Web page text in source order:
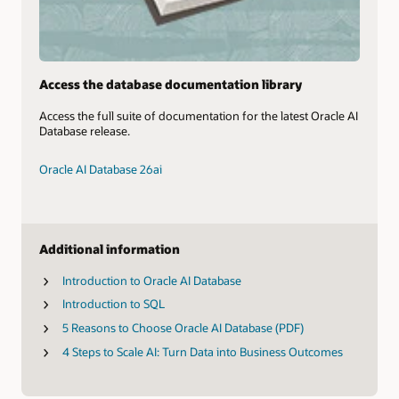
Access the database documentation library
Access the full suite of documentation for the latest Oracle AI
Database release.
Oracle AI Database 26ai
Additional information
Introduction to Oracle AI Database
Introduction to SQL
5 Reasons to Choose Oracle AI Database (PDF)
4 Steps to Scale AI: Turn Data into Business Outcomes